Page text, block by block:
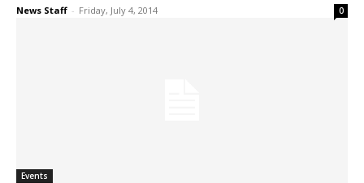
News Staff - Friday, July 4, 2014 0
Events